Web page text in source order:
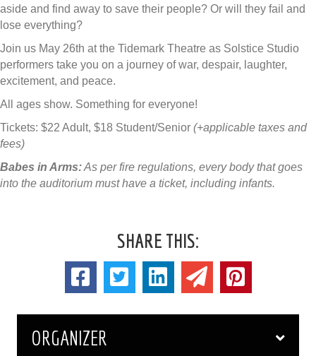
aside and find away to save their people? Or will they fail and
lose everything?
Join us May 26th at the Tidemark Theatre as Solstice Studio
performers take you on a journey of war, despair, laughter,
excitement, and peace.
All ages show. Something for everyone!
Tickets: $22 Adult, $18 Student/Senior (+applicable taxes and
fees)
Babes in Arms:As per fire regulations, every body that goes
into the auditorium must have a ticket, including infants.
SHARE THIS:
ORGANIZER